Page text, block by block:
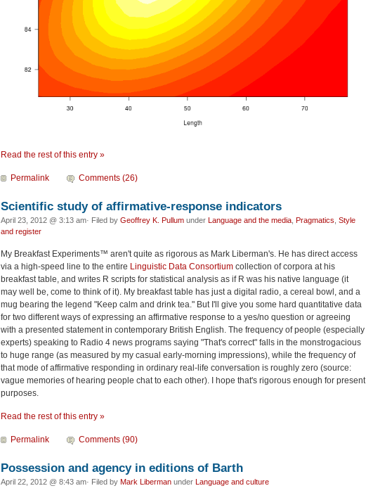
Read the rest of this entry »
Permalink Comments (26)
Scientific study of affirmative-response indicators
April 23, 2012 @ 3:13 am· Filed by Geoffrey K. Pullum under Language and the media Pragmatics Style
and register
My Breakfast Experiments™ aren't quite as rigorous as Mark Liberman's. He has direct access
via a high-speed line to the entire Linguistic Data Consortium collection of corpora at his
breakfast table, and writes R scripts for statistical analysis as if R was his native language (it
may well be, come to think of it). My breakfast table has just a digital radio, a cereal bowl, and a
mug bearing the legend "Keep calm and drink tea." But I'll give you some hard quantitative data
for two different ways of expressing an affirmative response to a yes/no question or agreeing
with a presented statement in contemporary British English. The frequency of people (especially
experts) speaking to Radio 4 news programs saying "That's correct" falls in the monstrogacious
to huge range (as measured by my casual early-morning impressions), while the frequency of
that mode of affirmative responding in ordinary real-life conversation is roughly zero (source:
vague memories of hearing people chat to each other). I hope that's rigorous enough for present
purposes.
Read the rest of this entry »
Permalink Comments (90)
Possession and agency in editions of Barth
April 22, 2012 @ 8:43 am· Filed by Mark Liberman under Language and culture